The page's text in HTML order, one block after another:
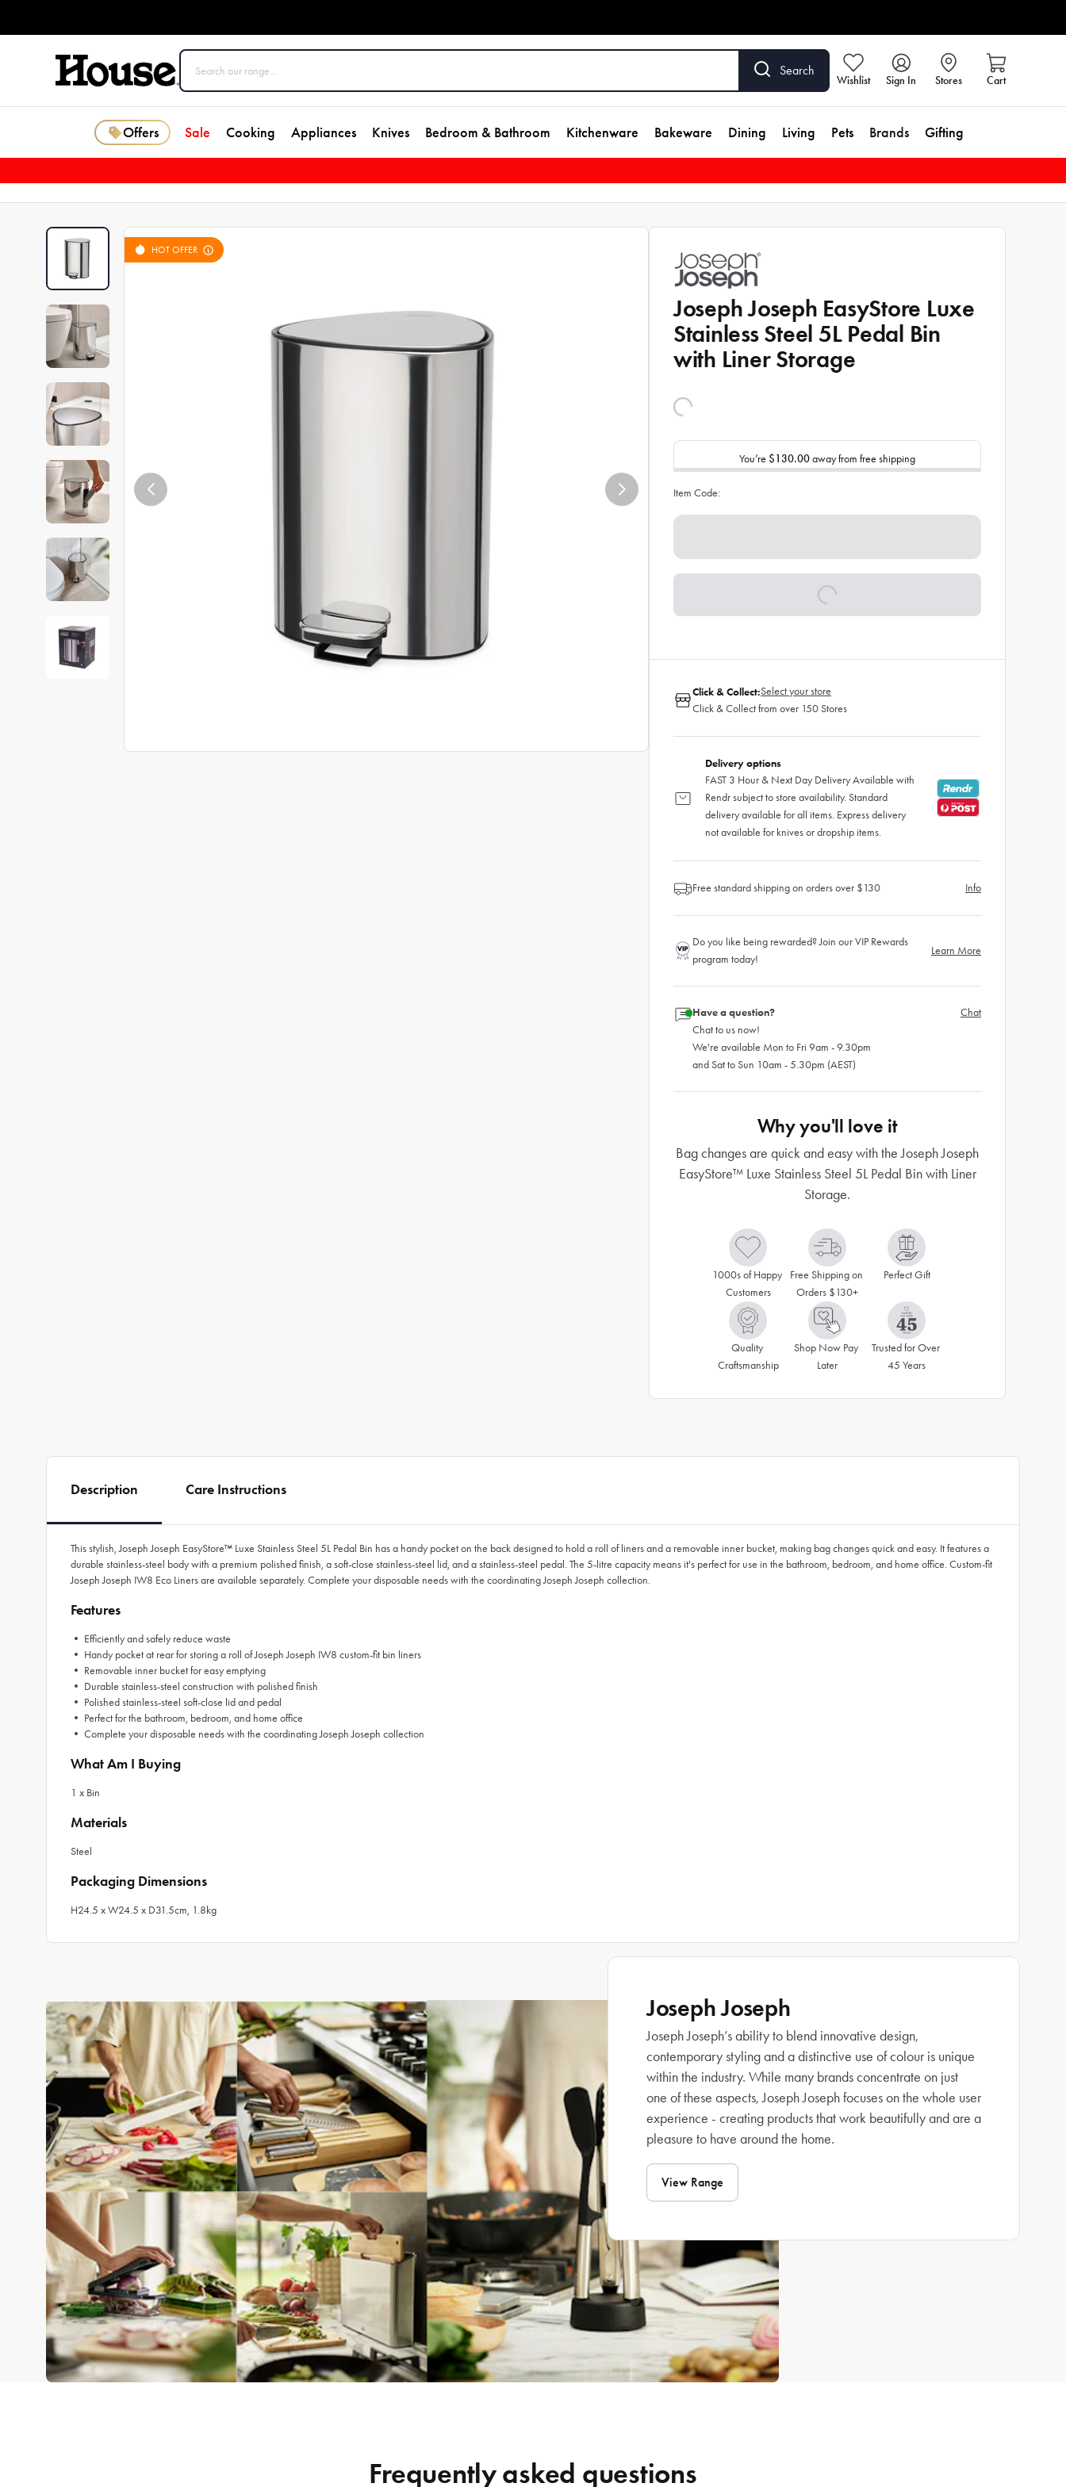
Search
Wishlist Sign In Stores Cart
Offers Sale Cooking Appliances Knives Bedroom & Bathroom Kitchenware Bakeware Dining Living Pets Brands Gifting
HOT OFFER
Joseph Joseph EasyStore Luxe
Stainless Steel 5L Pedal Bin
with Liner Storage
You’re $130.00away from free shipping
Item Code:
Click & Collect:Select your store
Click & Collect from over 150 Stores
Delivery options
FAST 3 Hour & Next Day Delivery Available with
Rendr subject to store availability. Standard
delivery available for all items. Express delivery
not available for knives or dropship items.
Free standard shipping on orders over $130 Info
Do you like being rewarded? Join our VIP Rewards
program today!
Learn More
Have a question?
Chat to us now!
We're available Mon to Fri 9am - 9.30pm
and Sat to Sun 10am - 5.30pm (AEST)
Chat
Why you'll love it
Bag changes are quick and easy with the Joseph Joseph
EasyStore™ Luxe Stainless Steel 5L Pedal Bin with Liner
Storage.
1000s of Happy
Customers
Free Shipping on
Orders $130+
Perfect Gift
Quality
Craftsmanship
Shop Now Pay
Later
Trusted for Over
45 Years
Description Care Instructions
This stylish, Joseph Joseph EasyStore™ Luxe Stainless Steel 5L Pedal Bin has a handy pocket on the back designed to hold a roll of liners and a removable inner bucket, making bag changes quick and easy. It features a
durable stainless-steel body with a premium polished finish, a soft-close stainless-steel lid, and a stainless-steel pedal. The 5-litre capacity means it's perfect for use in the bathroom, bedroom, and home office. Custom-fit
Joseph Joseph IW8 Eco Liners are available separately. Complete your disposable needs with the coordinating Joseph Joseph collection.
Features
• Efficiently and safely reduce waste
• Handy pocket at rear for storing a roll of Joseph Joseph IW8 custom-fit bin liners
• Removable inner bucket for easy emptying
• Durable stainless-steel construction with polished finish
• Polished stainless-steel soft-close lid and pedal
• Perfect for the bathroom, bedroom, and home office
• Complete your disposable needs with the coordinating Joseph Joseph collection
What Am I Buying
1 x Bin
Materials
Steel
Packaging Dimensions
H24.5 x W24.5 x D31.5cm, 1.8kg
Joseph Joseph
Joseph Joseph’s ability to blend innovative design,
contemporary styling and a distinctive use of colour is unique
within the industry. While many brands concentrate on just
one of these aspects, Joseph Joseph focuses on the whole user
experience - creating products that work beautifully and are a
pleasure to have around the home.
View Range
Frequently asked questions